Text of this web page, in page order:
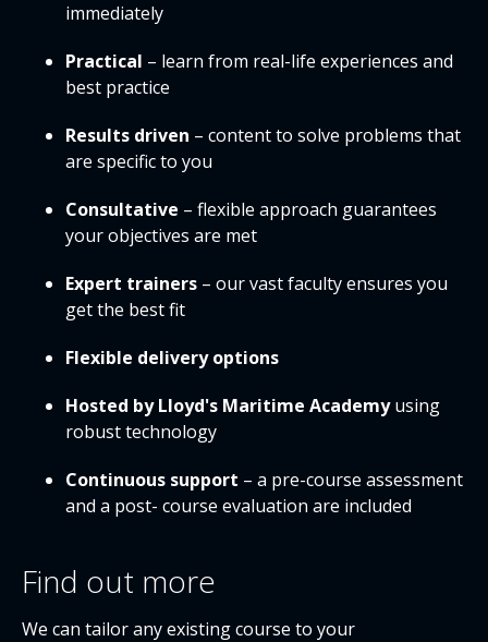
immediately
Practical – learn from real-life experiences and
best practice
Results driven – content to solve problems that
are specific to you
Consultative – flexible approach guarantees
your objectives are met
Expert trainers – our vast faculty ensures you
get the best fit
Flexible delivery options
Hosted by Lloyd's Maritime Academyusing
robust technology
Continuous support – a pre-course assessment
and a post- course evaluation are included
Find out more
We can tailor any existing course to your